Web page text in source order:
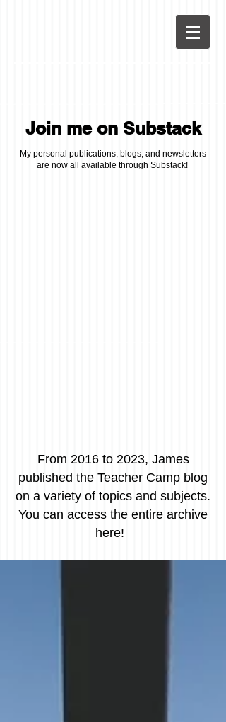
Join me on Substack
My personal publications, blogs, and newsletters
are now all available through Substack!
From 2016 to 2023, James
published the Teacher Camp blog
on a variety of topics and subjects.
You can access the entire archive
here!